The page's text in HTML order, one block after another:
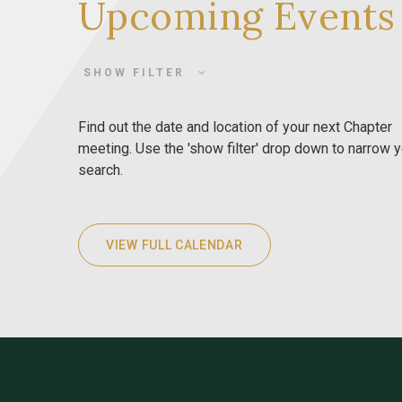
Upcoming Events
SHOW FILTER
Find out the date and location of your next Chapter
meeting. Use the 'show filter' drop down to narrow
search.
VIEW FULL CALENDAR